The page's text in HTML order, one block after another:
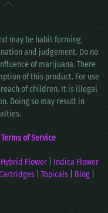
may be habit forming.
and judgement. Do no
of marijuana. There
of this product. For use
reach of children. It is illegal
Doing so may result in
Terms of Service
Hybrid Flower
Indica Flower
Topicals Blog